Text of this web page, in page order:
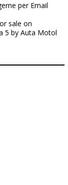
per Email
sale on
5 by Auta Motol